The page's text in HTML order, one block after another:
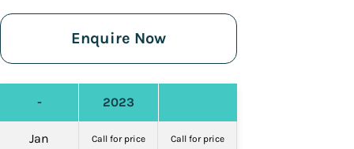
Enquire Now
- 2023
Jan Call for price Call for price